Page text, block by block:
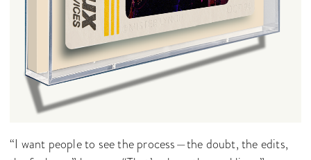
“I want people to see the process—the doubt, the edits,